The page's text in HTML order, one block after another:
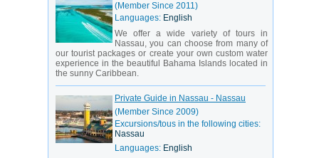
(Member Since 2011)
Languages: English
We offer a wide variety of tours in
Nassau, you can choose from many of
our tourist packages or create your own custom water
experience in the beautiful Bahama Islands located in
the sunny Caribbean.
Private Guide in Nassau - Nassau
(Member Since 2009)
Excursions/tous in the following cities:
Nassau
Languages: English